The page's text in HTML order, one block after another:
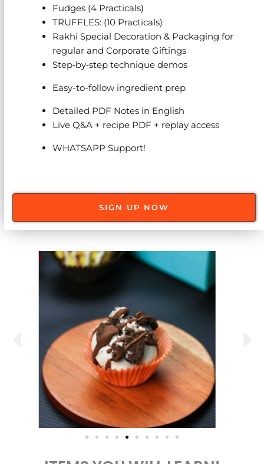
Fudges (4 Practicals)
TRUFFLES: (10 Practicals)
Rakhi Special Decoration & Packaging for
regular and Corporate Giftings
Step‑by‑step technique demos
Easy-to-follow ingredient prep
Detailed PDF Notes in English
Live Q&A + recipe PDF + replay access
WHATSAPP Support!
SIGN UP NOW